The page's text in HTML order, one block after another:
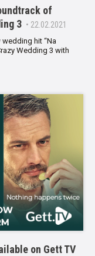
of
3 • 22.02.2021
hit “Na
Wedding 3 with
on Gett TV